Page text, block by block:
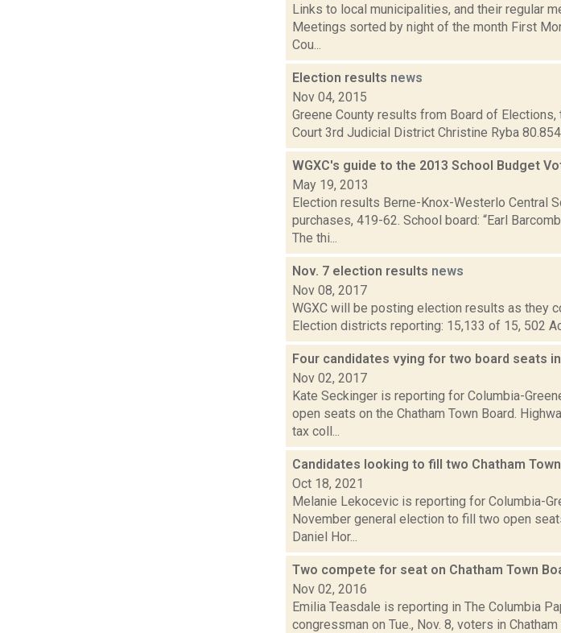
Links to local municipalities, and their regular
Meetings sorted by night of the month First
Cou...
Election results news
Nov 04, 2015
Greene County results from Board of
Court 3rd Judicial District Christine Ryba
WGXC's guide to the 2013 School Budget
May 19, 2013
Election results Berne-Knox-Westerlo Central
purchases, 419-62. School board: “Earl
The thi...
Nov. 7 election results news
Nov 08, 2017
WGXC will be posting election results as they
Election districts reporting: 15,133 of 15, 502
Four candidates vying for two board seats
Nov 02, 2017
Kate Seckinger is reporting for Columbia-
open seats on the Chatham Town Board.
tax coll...
Candidates looking to fill two Chatham
Oct 18, 2021
Melanie Lekocevic is reporting for Columbia-
November general election to fill two open
Daniel Hor...
Two compete for seat on Chatham Town
Nov 02, 2016
Emilia Teasdale is reporting in The Columbia
congressman on Tue., Nov. 8, voters in